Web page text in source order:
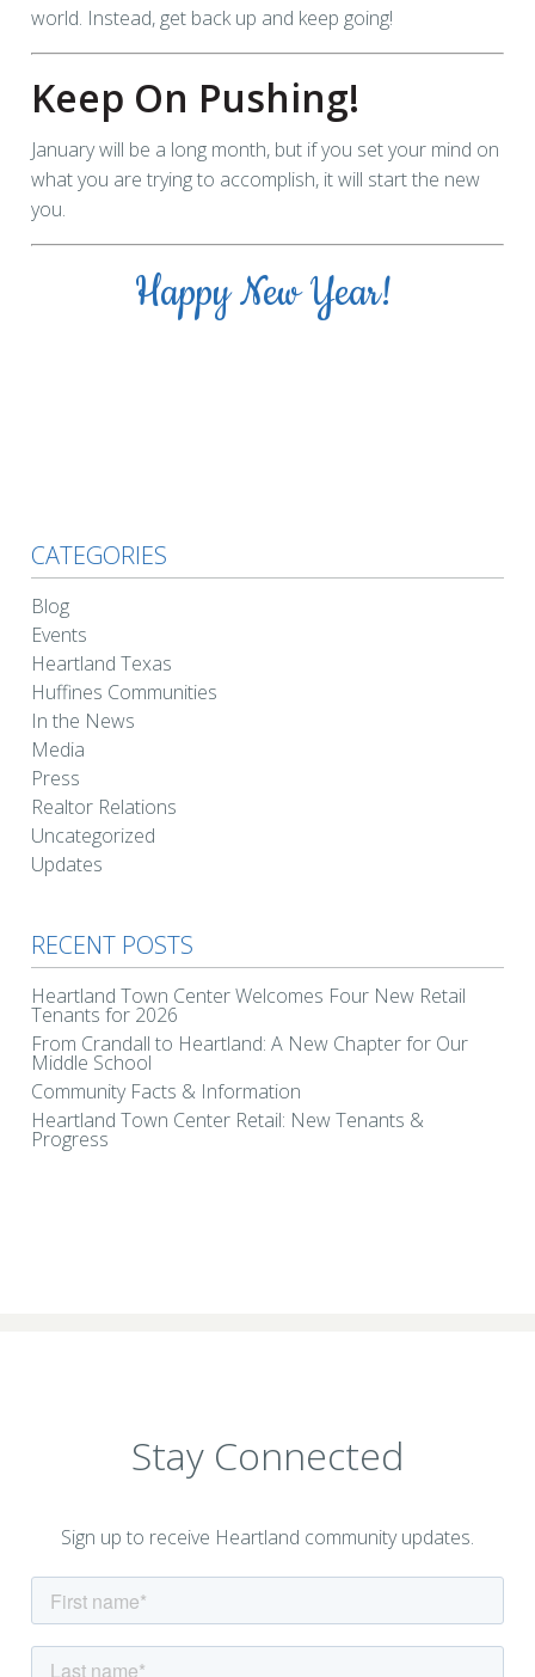
world. Instead, get back up and keep going!
Keep On Pushing!
January will be a long month, but if you set your mind on
what you are trying to accomplish, it will start the new
you.
Happy New Year!
CATEGORIES
Blog
Events
Heartland Texas
Huffines Communities
In the News
Media
Press
Realtor Relations
Uncategorized
Updates
RECENT POSTS
Heartland Town Center Welcomes Four New Retail
Tenants for 2026
From Crandall to Heartland: A New Chapter for Our
Middle School
Community Facts & Information
Heartland Town Center Retail: New Tenants &
Progress
Stay Connected
Sign up to receive Heartland community updates.